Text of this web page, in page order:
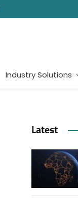
Industry Solutions
Latest